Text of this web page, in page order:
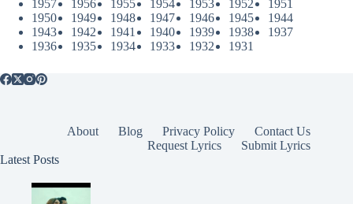
1957
1956 1955 1954 1953 1952
1951
1950
1949 1948 1947 1946 1945
1944
1943
1942 1941 1940 1939 1938
1937
1936
1935 1934 1933 1932 1931
About Blog Privacy Policy
Contact Us
Request Lyrics
Submit Lyrics
Latest Posts